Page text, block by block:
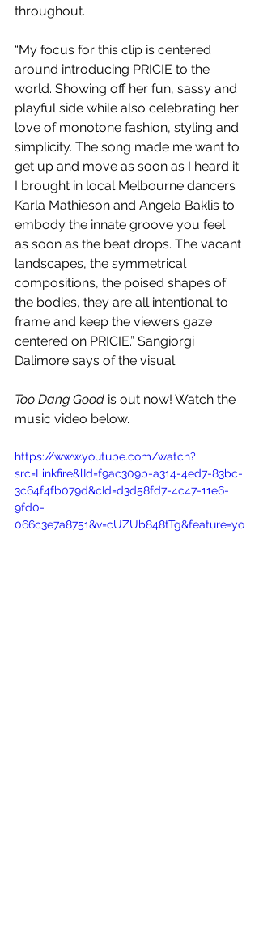
throughout.
“My focus for this clip is centered
around introducing PRICIE to the
world. Showing off her fun, sassy and
playful side while also celebrating her
love of monotone fashion, styling and
simplicity. The song made me want to
get up and move as soon as I heard it.
I brought in local Melbourne dancers
Karla Mathieson and Angela Baklis to
embody the innate groove you feel
as soon as the beat drops. The vacant
landscapes, the symmetrical
compositions, the poised shapes of
the bodies, they are all intentional to
frame and keep the viewers gaze
centered on PRICIE.” Sangiorgi
Dalimore says of the visual.
Too Dang Good is out now! Watch the
music video below.
https://www.youtube.com/watch?
src=Linkfire&lId=f9ac309b-a314-4ed7-83bc-
3c64f4fb079d&cId=d3d58fd7-4c47-11e6-
9fd0-
066c3e7a8751&v=cUZUb848tTg&feature=yo